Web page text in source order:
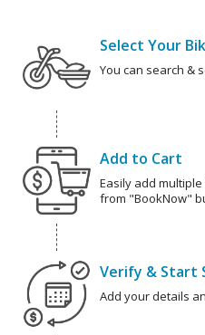
Select Your
You can search &
Add to Cart
Easily add
from "BookNow"
Verify & Start
Add your details